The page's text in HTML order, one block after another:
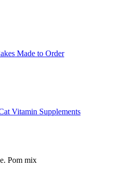
Made to Order
Pom mix